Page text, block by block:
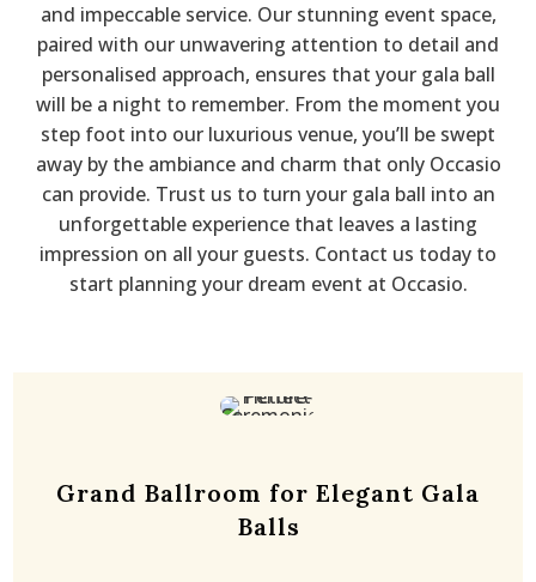
and impeccable service. Our stunning event space,
paired with our unwavering attention to detail and
personalised approach, ensures that your gala ball
will be a night to remember. From the moment you
step foot into our luxurious venue, you’ll be swept
away by the ambiance and charm that only Occasio
can provide. Trust us to turn your gala ball into an
unforgettable experience that leaves a lasting
impression on all your guests. Contact us today to
start planning your dream event at Occasio.
Grand Ballroom for Elegant Gala
Balls